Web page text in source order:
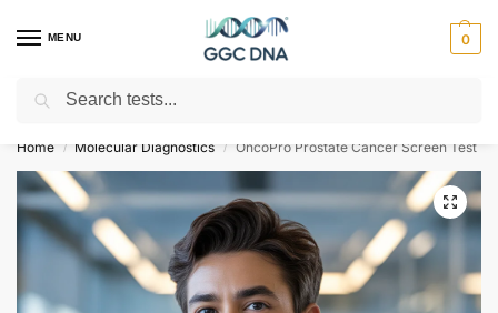
MENU 0
Empowering you with ⚡ accurate, trusted genetic answers
Home / Molecular Diagnostics / OncoPro Prostate Cancer Screen Test